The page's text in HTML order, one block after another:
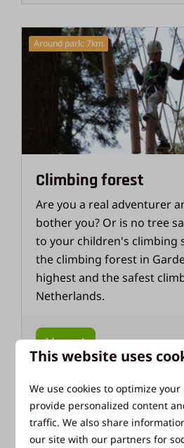
Around park: 7km
Climbing forest
Are you a real adventurer
bother you? Or is no tree
to your children's climbing
the climbing forest in
highest and the safest
Netherlands.
More
Around park: 7km
This website uses
We use cookies to optimize
provide personalized content
traffic. We also share
our site with our partners for